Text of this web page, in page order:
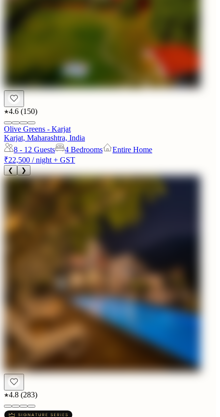
4.6 (150)
Olive Greens - Karjat
Karjat, Maharashtra, India
8 - 12 Guests 4 Bedrooms
Entire Home
₹22,500 / night + GST
❮ ❯
4.8 (283)